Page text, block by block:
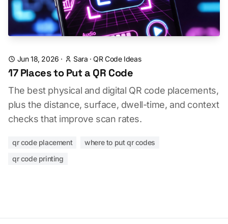
Jun 18, 2026 · Sara ·QR Code Ideas
17 Places to Put a QR Code
The best physical and digital QR code placements,
plus the distance, surface, dwell-time, and context
checks that improve scan rates.
qr code placement
where to put qr codes
qr code printing